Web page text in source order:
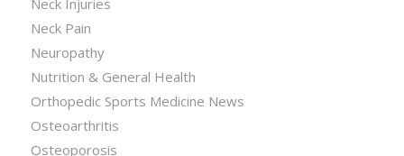
Neck Pain
Neuropathy
Nutrition & General Health
Orthopedic Sports Medicine News
Osteoarthritis
Osteoporosis